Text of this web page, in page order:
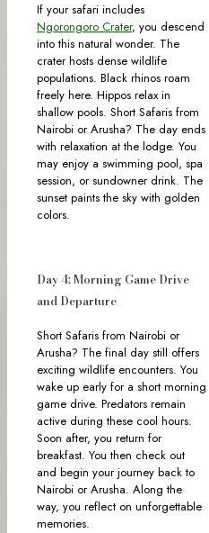
If your safari includes
Ngorongoro Crater, you descend
into this natural wonder. The
crater hosts dense wildlife
populations. Black rhinos roam
freely here. Hippos relax in
shallow pools. Short Safaris from
Nairobi or Arusha? The day ends
with relaxation at the lodge. You
may enjoy a swimming pool, spa
session, or sundowner drink. The
sunset paints the sky with golden
colors.
Day 4: Morning Game Drive
and Departure
Short Safaris from Nairobi or
Arusha? The final day still offers
exciting wildlife encounters. You
wake up early for a short morning
game drive. Predators remain
active during these cool hours.
Soon after, you return for
breakfast. You then check out
and begin your journey back to
Nairobi or Arusha. Along the
way, you reflect on unforgettable
memories.